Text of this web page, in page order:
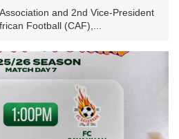
and 2nd Vice-President
Football (CAF),...